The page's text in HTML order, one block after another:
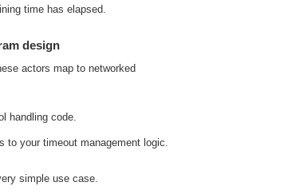
time has elapsed.
design
actors map to networked
handling code.
to your timeout management logic.
simple use case.